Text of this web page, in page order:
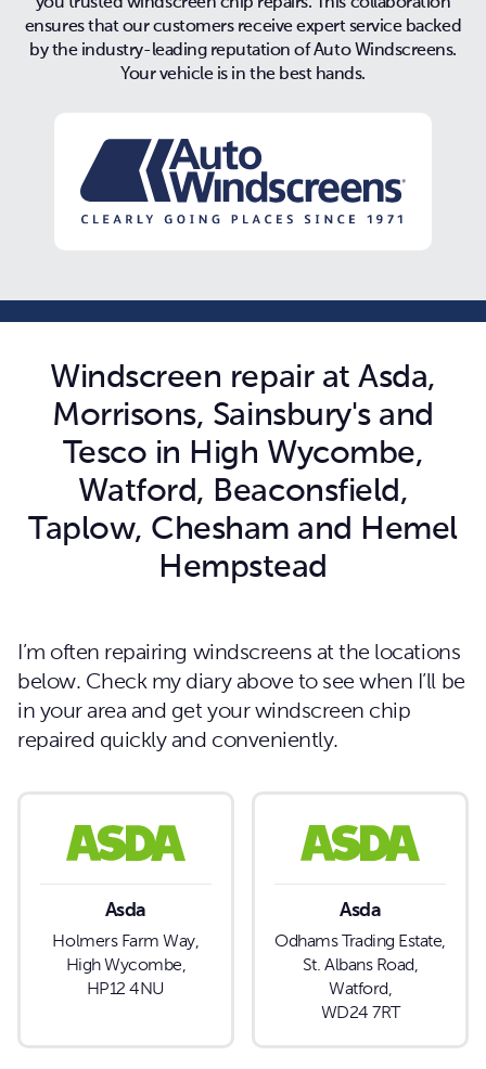
you trusted windscreen chip repairs. This collaboration
ensures that our customers receive expert service backed
by the industry-leading reputation of Auto Windscreens.
Your vehicle is in the best hands.
Windscreen repair at Asda,
Morrisons, Sainsbury's and
Tesco in High Wycombe,
Watford, Beaconsfield,
Taplow, Chesham and Hemel
Hempstead
I’m often repairing windscreens at the locations
below. Check my diary above to see when I’ll be
in your area and get your windscreen chip
repaired quickly and conveniently.
Asda
Holmers Farm Way,
High Wycombe,
HP12 4NU
Asda
Odhams Trading Estate,
St. Albans Road,
Watford,
WD24 7RT